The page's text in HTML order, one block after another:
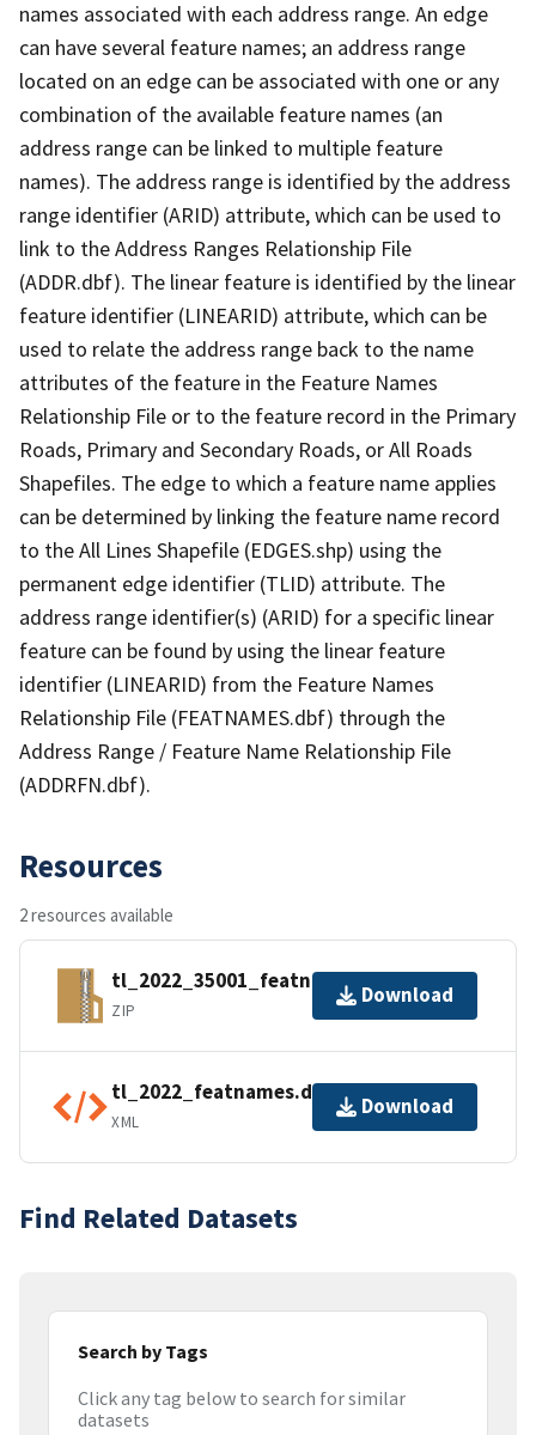
names associated with each address range. An edge
can have several feature names; an address range
located on an edge can be associated with one or any
combination of the available feature names (an
address range can be linked to multiple feature
names). The address range is identified by the address
range identifier (ARID) attribute, which can be used to
link to the Address Ranges Relationship File
(ADDR.dbf). The linear feature is identified by the linear
feature identifier (LINEARID) attribute, which can be
used to relate the address range back to the name
attributes of the feature in the Feature Names
Relationship File or to the feature record in the Primary
Roads, Primary and Secondary Roads, or All Roads
Shapefiles. The edge to which a feature name applies
can be determined by linking the feature name record
to the All Lines Shapefile (EDGES.shp) using the
permanent edge identifier (TLID) attribute. The
address range identifier(s) (ARID) for a specific linear
feature can be found by using the linear feature
identifier (LINEARID) from the Feature Names
Relationship File (FEATNAMES.dbf) through the
Address Range / Feature Name Relationship File
(ADDRFN.dbf).
Resources
2 resources available
tl_2022_35001_featnames.zip
ZIP
Download
tl_2022_featnames.dbf.ea.iso.xml
XML
Download
Find Related Datasets
Search by Tags
Click any tag below to search for similar
datasets